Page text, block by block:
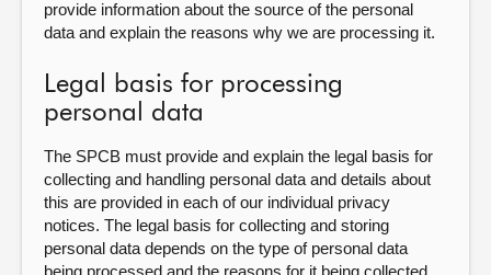
provide information about the source of the personal
data and explain the reasons why we are processing it.
Legal basis for processing
personal data
The SPCB must provide and explain the legal basis for
collecting and handling personal data and details about
this are provided in each of our individual privacy
notices. The legal basis for collecting and storing
personal data depends on the type of personal data
being processed and the reasons for it being collected